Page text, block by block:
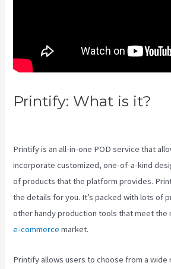
Printify: What is it?
Printify is an all-in-one POD service that
incorporate customized, one-of-a-kind
of products that the platform provides.
the details for you. It’s packed with lots of
other handy production tools that meet the
e-commerce market.
Printify allows users to choose from a wide